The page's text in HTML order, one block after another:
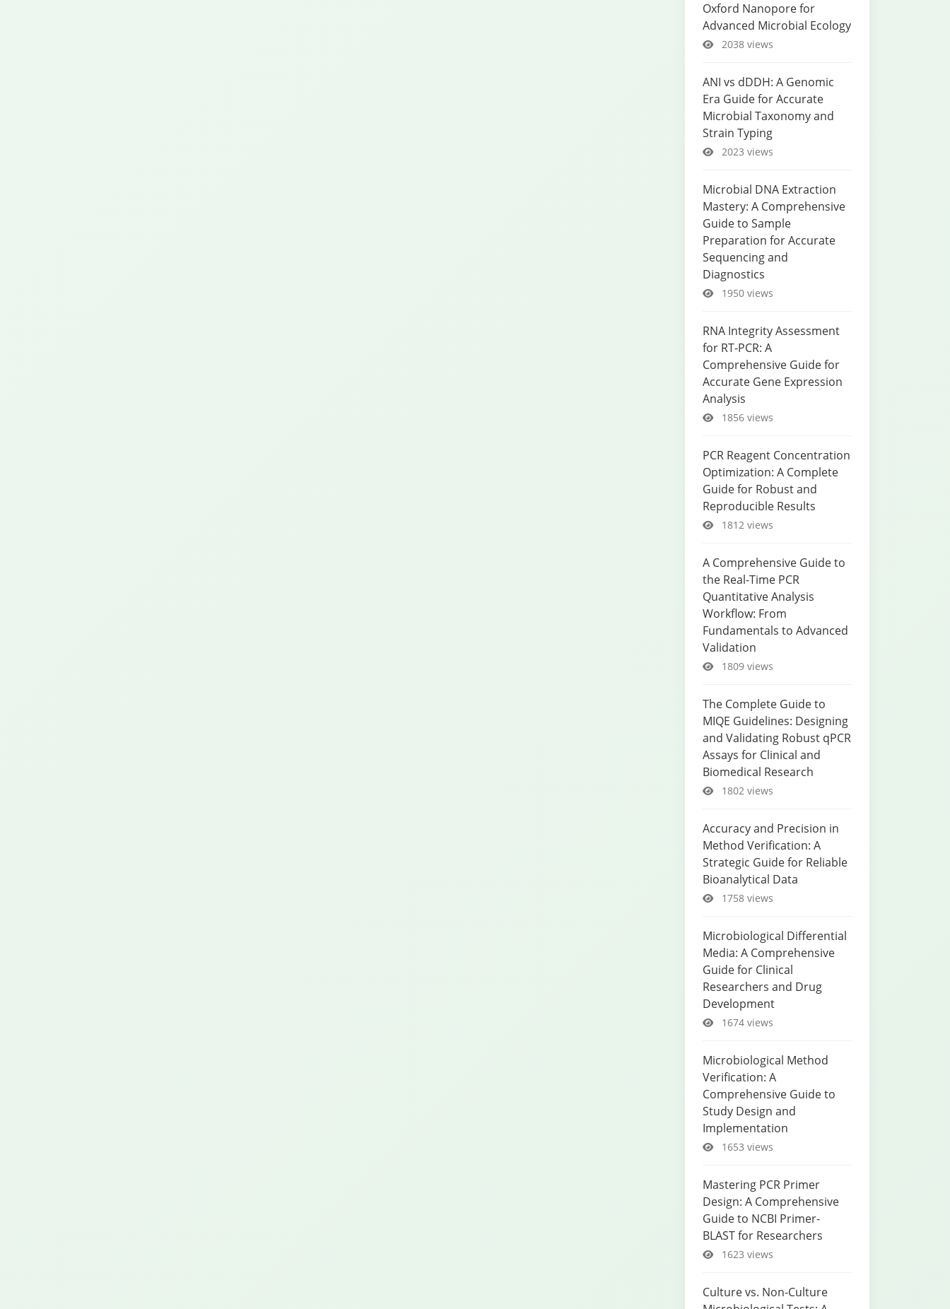
Oxford Nanopore for
Advanced Microbial Ecology
2038 views
ANI vs dDDH: A Genomic
Era Guide for Accurate
Microbial Taxonomy and
Strain Typing
2023 views
Microbial DNA Extraction
Mastery: A Comprehensive
Guide to Sample
Preparation for Accurate
Sequencing and
Diagnostics
1950 views
RNA Integrity Assessment
for RT-PCR: A
Comprehensive Guide for
Accurate Gene Expression
Analysis
1856 views
PCR Reagent Concentration
Optimization: A Complete
Guide for Robust and
Reproducible Results
1812 views
A Comprehensive Guide to
the Real-Time PCR
Quantitative Analysis
Workflow: From
Fundamentals to Advanced
Validation
1809 views
The Complete Guide to
MIQE Guidelines: Designing
and Validating Robust qPCR
Assays for Clinical and
Biomedical Research
1802 views
Accuracy and Precision in
Method Verification: A
Strategic Guide for Reliable
Bioanalytical Data
1758 views
Microbiological Differential
Media: A Comprehensive
Guide for Clinical
Researchers and Drug
Development
1674 views
Microbiological Method
Verification: A
Comprehensive Guide to
Study Design and
Implementation
1653 views
Mastering PCR Primer
Design: A Comprehensive
Guide to NCBI Primer-
BLAST for Researchers
1623 views
Culture vs. Non-Culture